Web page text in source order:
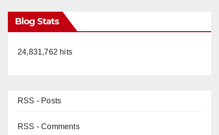
Blog Stats
24,831,762 hits
RSS - Posts
RSS - Comments